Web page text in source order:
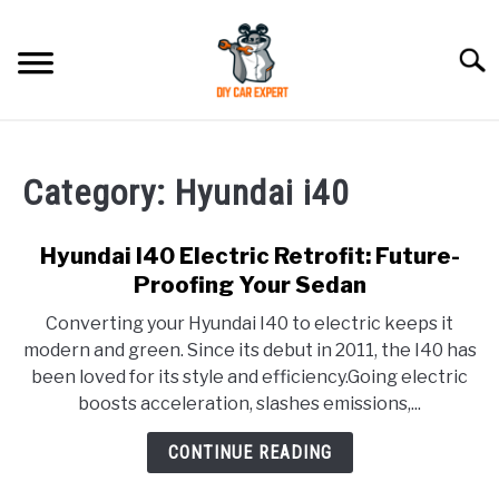
content
ACCESSORIES
ERROR CODE
CONTACT US
Category: Hyundai i40
Hyundai I40 Electric Retrofit: Future-
Proofing Your Sedan
Converting your Hyundai I40 to electric keeps it
modern and green. Since its debut in 2011, the I40 has
been loved for its style and efficiency.Going electric
boosts acceleration, slashes emissions,...
CONTINUE READING